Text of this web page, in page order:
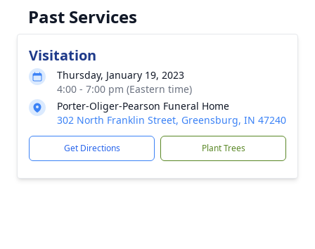
Past Services
Visitation
Thursday, January 19, 2023
4:00 - 7:00 pm (Eastern time)
Porter-Oliger-Pearson Funeral Home
302 North Franklin Street, Greensburg, IN 47240
Get Directions Plant Trees